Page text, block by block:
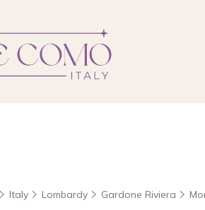
Italy Lombardy Gardone Riviera